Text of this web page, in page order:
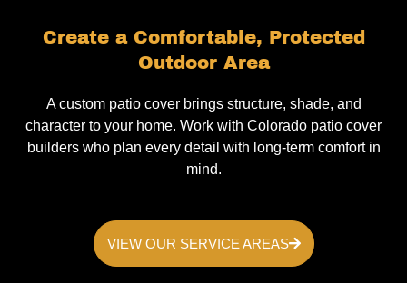
Create a Comfortable, Protected
Outdoor Area
A custom patio cover brings structure, shade, and
character to your home. Work with Colorado patio cover
builders who plan every detail with long-term comfort in
mind.
VIEW OUR SERVICE AREAS